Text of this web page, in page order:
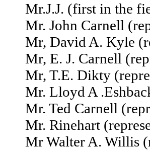
Mr.J.J. (first in the
Mr. John Carnell
Mr, David A. Kyle
Mr, E. J. Carnell
Mr, T.E. Dikty
Mr. Lloyd A
Mr. Ted Carnell
Mr. Rinehart
Mr Walter A. Willis